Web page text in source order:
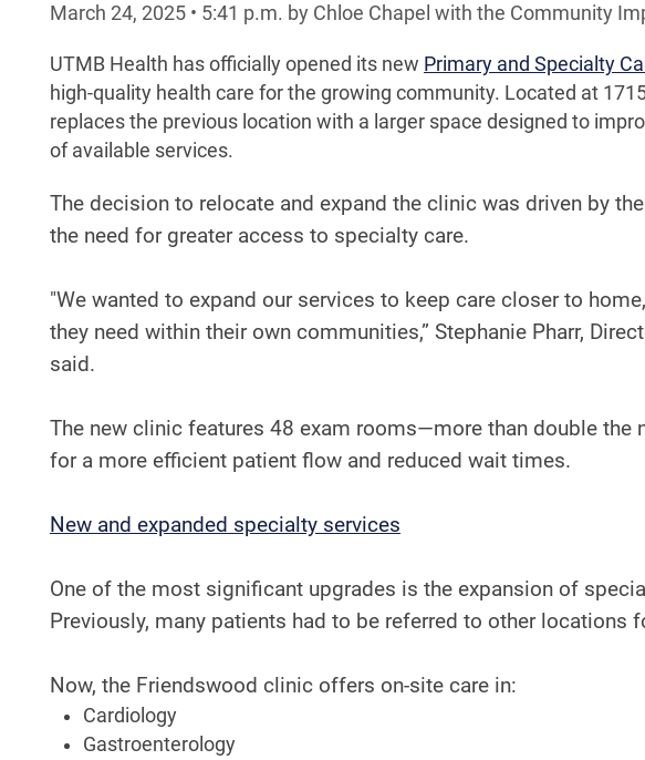
March 24, 2025 • 5:41 p.m. by Chloe Chapel with the Community
UTMB Health has officially opened its new Primary and Specialty
high-quality health care for the growing community. Located at
replaces the previous location with a larger space designed to
of available services.
The decision to relocate and expand the clinic was driven by
the need for greater access to specialty care.
"We wanted to expand our services to keep care closer to
they need within their own communities,” Stephanie Pharr,
said.
The new clinic features 48 exam rooms—more than double
for a more efficient patient flow and reduced wait times.
​​New and expanded specialty services
One of the most significant upgrades is the expansion of
Previously, many patients had to be referred to other locations
Now, the Friendswood clinic offers on-site care in:
Cardiology
Gastroenterology